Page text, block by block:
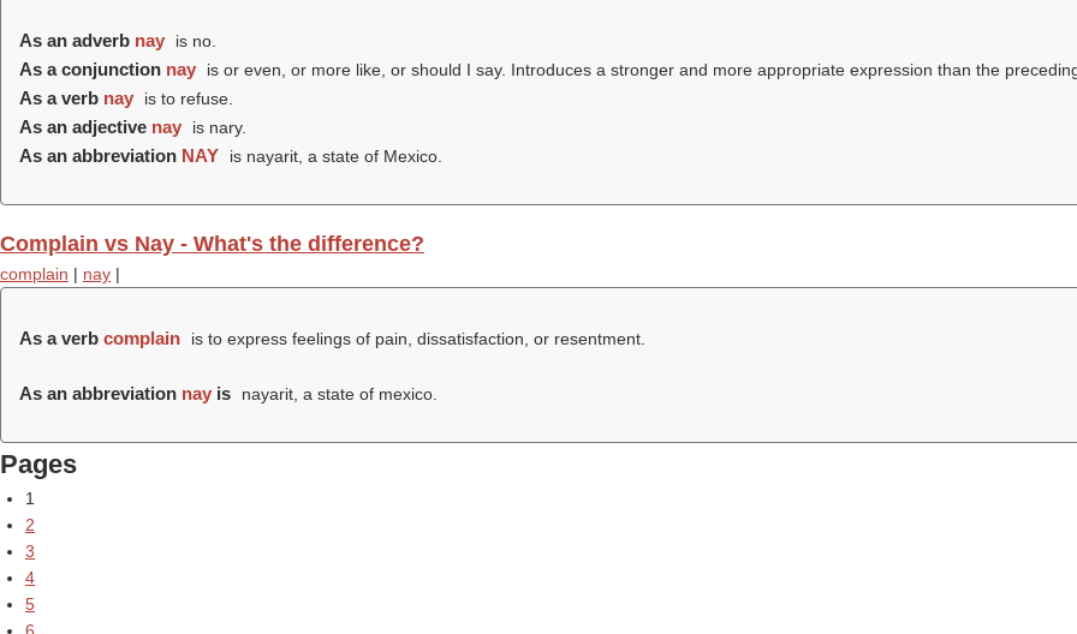
As an adverb nay is no.
As a conjunction nay is or even, or more like, or should I say. Introduces a stronger and more appropriate expression than the
As a verb nay is to refuse.
As an adjective nay is nary.
As an abbreviation NAY is nayarit, a state of Mexico.
Complain vs Nay - What's the difference?
complain | nay |
As a verb complain is to express feelings of pain, dissatisfaction, or resentment.
As an abbreviation nay is nayarit, a state of mexico.
Pages
1
2
3
4
5